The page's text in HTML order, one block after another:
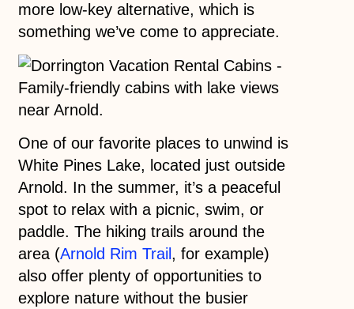
more low-key alternative, which is
something we’ve come to appreciate.
One of our favorite places to unwind is
White Pines Lake, located just outside
Arnold. In the summer, it’s a peaceful
spot to relax with a picnic, swim, or
paddle. The hiking trails around the
area (Arnold Rim Trail , for example)
also offer plenty of opportunities to
explore nature without the busier